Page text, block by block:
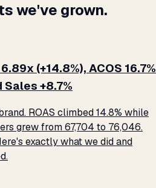
we've grown.
(+14.8%), ACOS 16.7%
Sales +8.7%
ROAS climbed 14.8% while
grew from 67,704 to 76,046.
exactly what we did and